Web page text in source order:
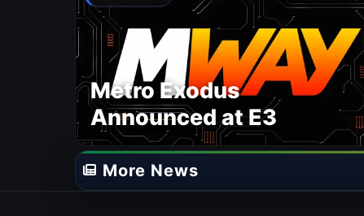
Metro Exodus
Announced at E3
More News